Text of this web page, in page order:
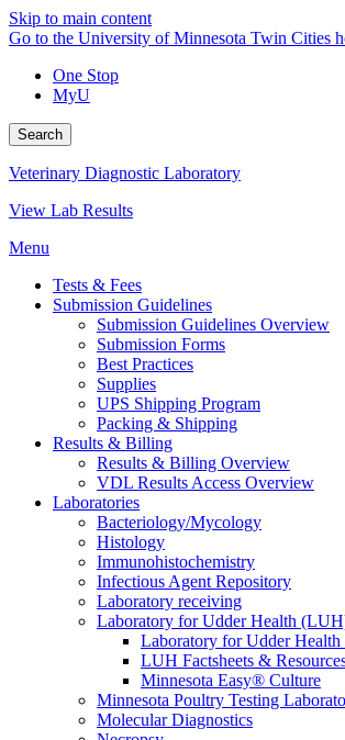
Skip to main content
Go to the University of Minnesota Twin Cities
One Stop
MyU
Search
Veterinary Diagnostic Laboratory
View Lab Results
Menu
Tests & Fees
Submission Guidelines
Submission Guidelines Overview
Submission Forms
Best Practices
Supplies
UPS Shipping Program
Packing & Shipping
Results & Billing
Results & Billing Overview
VDL Results Access Overview
Laboratories
Bacteriology/Mycology
Histology
Immunohistochemistry
Infectious Agent Repository
Laboratory receiving
Laboratory for Udder Health
Laboratory for Udder
LUH Factsheets &
Minnesota Easy® Culture
Minnesota Poultry Testing
Molecular Diagnostics